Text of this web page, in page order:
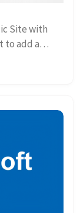
Site with
to add a
yo...